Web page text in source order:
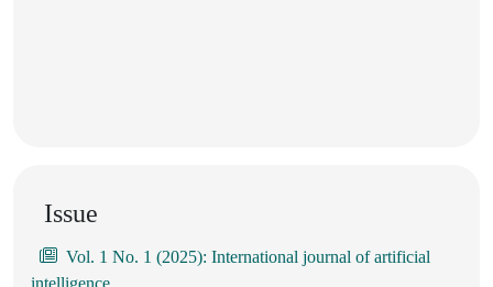
Issue
Vol. 1 No. 1 (2025): International journal of artificial
intelligence